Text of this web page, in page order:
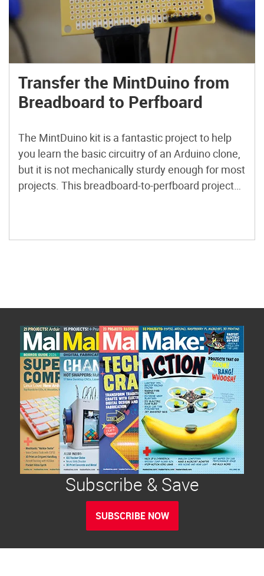
Transfer the MintDuino from
Breadboard to Perfboard
The MintDuino kit is a fantastic project to help
you learn the basic circuitry of an Arduino clone,
but it is not mechanically sturdy enough for most
projects. This breadboard-to-perfboard project
Subscribe & Save
SUBSCRIBE NOW